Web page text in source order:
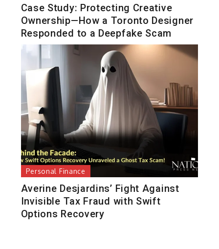
Case Study: Protecting Creative
Ownership—How a Toronto Designer
Responded to a Deepfake Scam
Personal Finance
Averine Desjardins’ Fight Against
Invisible Tax Fraud with Swift
Options Recovery